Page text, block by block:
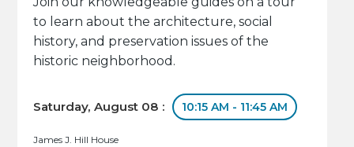
to learn about the architecture, social
history, and preservation issues of the
historic neighborhood.
Saturday, August 08 : 10:15 AM - 11:45 AM
James J. Hill House